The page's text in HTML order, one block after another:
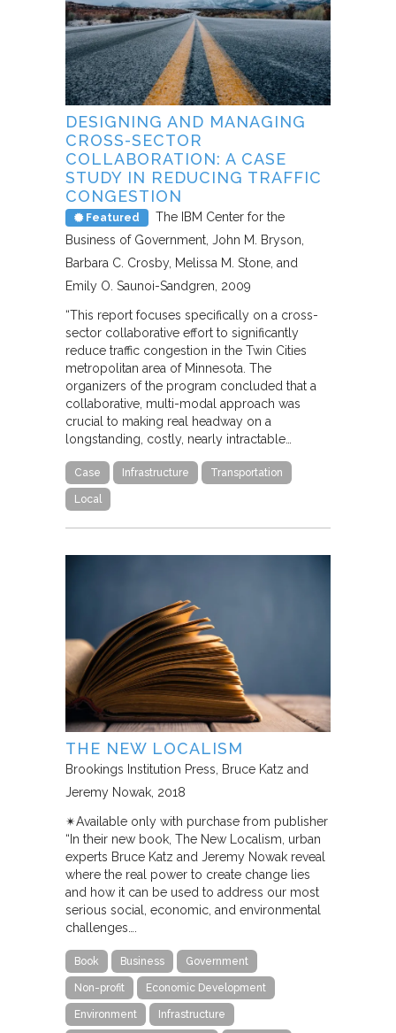
DESIGNING AND MANAGING
CROSS-SECTOR
COLLABORATION: A CASE
STUDY IN REDUCING TRAFFIC
CONGESTION
Featured
The IBM Center for the
Business of Government John M. Bryson,
Barbara C. Crosby, Melissa M. Stone, and
Emily O. Saunoi-Sandgren 2009
“This report focuses specifically on a cross-
sector collaborative effort to significantly
reduce traffic congestion in the Twin Cities
metropolitan area of Minnesota. The
organizers of the program concluded that a
collaborative, multi-modal approach was
crucial to making real headway on a
longstanding, costly, nearly intractable…
Case Infrastructure Transportation
Local
THE NEW LOCALISM
Brookings Institution Press
Bruce Katz and
Jeremy Nowak 2018
✴︎Available only with purchase from publisher
“In their new book, The New Localism, urban
experts Bruce Katz and Jeremy Nowak reveal
where the real power to create change lies
and how it can be used to address our most
serious social, economic, and environmental
challenges….
Book Business Government
Non-profit Economic Development
Environment Infrastructure